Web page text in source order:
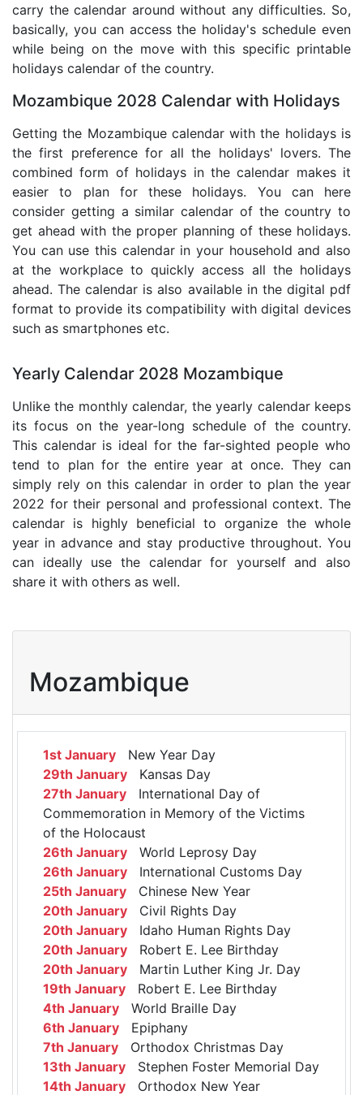
carry the calendar around without any difficulties. So,
basically, you can access the holiday's schedule even
while being on the move with this specific printable
holidays calendar of the country.
Mozambique 2028 Calendar with Holidays
Getting the Mozambique calendar with the holidays is
the first preference for all the holidays' lovers. The
combined form of holidays in the calendar makes it
easier to plan for these holidays. You can here
consider getting a similar calendar of the country to
get ahead with the proper planning of these holidays.
You can use this calendar in your household and also
at the workplace to quickly access all the holidays
ahead. The calendar is also available in the digital pdf
format to provide its compatibility with digital devices
such as smartphones etc.
Yearly Calendar 2028 Mozambique
Unlike the monthly calendar, the yearly calendar keeps
its focus on the year-long schedule of the country.
This calendar is ideal for the far-sighted people who
tend to plan for the entire year at once. They can
simply rely on this calendar in order to plan the year
2022 for their personal and professional context. The
calendar is highly beneficial to organize the whole
year in advance and stay productive throughout. You
can ideally use the calendar for yourself and also
share it with others as well.
Mozambique
1st January New Year Day
29th January Kansas Day
27th January International Day of
Commemoration in Memory of the Victims
of the Holocaust
26th January World Leprosy Day
26th January International Customs Day
25th January Chinese New Year
20th January Civil Rights Day
20th January Idaho Human Rights Day
20th January Robert E. Lee Birthday
20th January Martin Luther King Jr. Day
19th January Robert E. Lee Birthday
4th January World Braille Day
6th January Epiphany
7th January Orthodox Christmas Day
13th January Stephen Foster Memorial Day
14th January Orthodox New Year